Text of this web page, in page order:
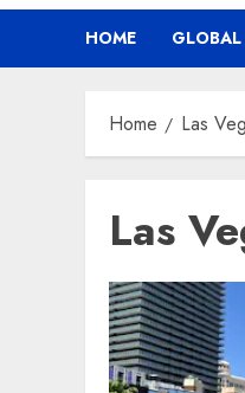
HOME
Home Las
Las